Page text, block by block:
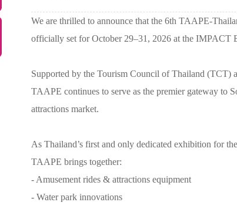
We are thrilled to announce that the 6th TAAPE-
officially set for October 29–31, 2026 at the IMPACT
Supported by the Tourism Council of Thailand (TCT)
TAAPE continues to serve as the premier gateway to
attractions market.
As Thailand’s first and only dedicated exhibition for
TAAPE brings together:
- Amusement rides & attractions equipment
- Water park innovations